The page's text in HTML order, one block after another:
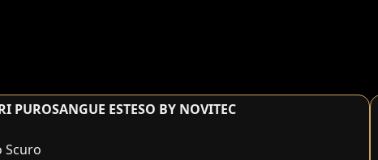
PUROSANGUE ESTESO BY NOVITEC
Scuro